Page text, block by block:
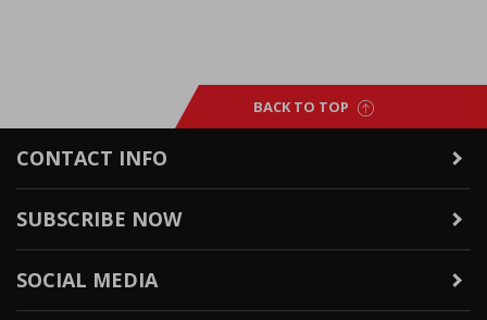
BACK TO TOP
CONTACT INFO
SUBSCRIBE NOW
SOCIAL MEDIA